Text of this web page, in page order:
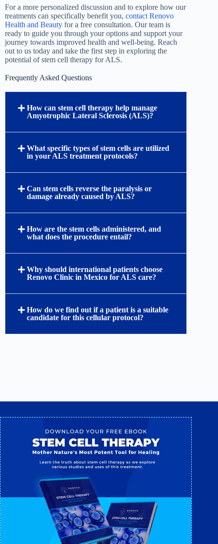
For a more personalized discussion and to explore how our
treatments can specifically benefit you, contact Renovo
Health and Beauty for a free consultation. Our team is
ready to guide you through your options and support your
journey towards improved health and well-being. Reach
out to us today and take the first step in exploring the
potential of stem cell therapy for ALS.
Frequently Asked Questions
How can stem cell therapy help manage
Amyotrophic Lateral Sclerosis (ALS)?
What specific types of stem cells are utilized
in your ALS treatment protocols?
Can stem cells reverse the paralysis or
damage already caused by ALS?
How are the stem cells administered, and
what does the procedure entail?
Why should international patients choose
Renovo Clinic in Mexico for ALS care?
How do we find out if a patient is a suitable
candidate for this cellular protocol?